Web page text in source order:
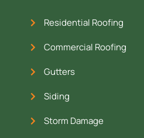
Residential Roofing
Commercial Roofing
Gutters
Siding
Storm Damage